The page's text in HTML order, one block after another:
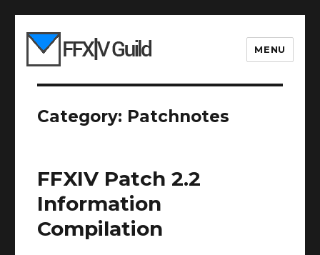
MENU
Category: Patchnotes
FFXIV Patch 2.2
Information
Compilation